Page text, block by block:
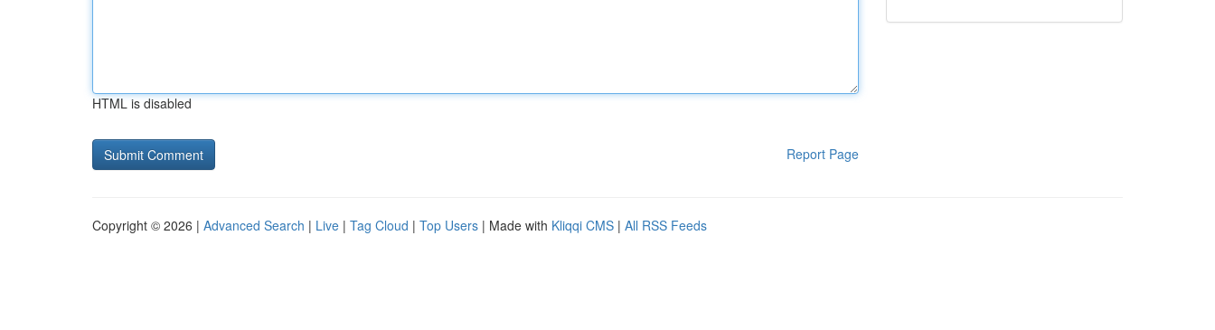
HTML is disabled
Report Page
Copyright © 2026 | Advanced Search | Live | Tag Cloud | Top Users | Made with Kliqqi CMS | All RSS Feeds